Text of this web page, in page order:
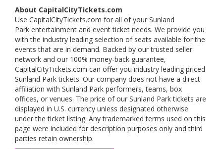
About CapitalCityTickets.com
Use CapitalCityTickets.com for all of your Sunland
Park entertainment and event ticket needs. We provide you
with the industry leading selection of seats available for the
events that are in demand. Backed by our trusted seller
network and our 100% money-back guarantee,
CapitalCityTickets.com can offer you industry leading priced
Sunland Park tickets. Our company does not have a direct
affiliation with Sunland Park performers, teams, box
offices, or venues. The price of our Sunland Park tickets are
displayed in U.S. currency unless designated otherwise
under the ticket listing. Any trademarked terms used on this
page were included for description purposes only and third
parties retain ownership.